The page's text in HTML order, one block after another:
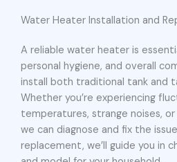
Water Heater Installation and
A reliable water heater is
personal hygiene, and overall
install both traditional tank and
Whether you’re experiencing
temperatures, strange noises,
we can diagnose and fix the
replacement, we’ll guide you in